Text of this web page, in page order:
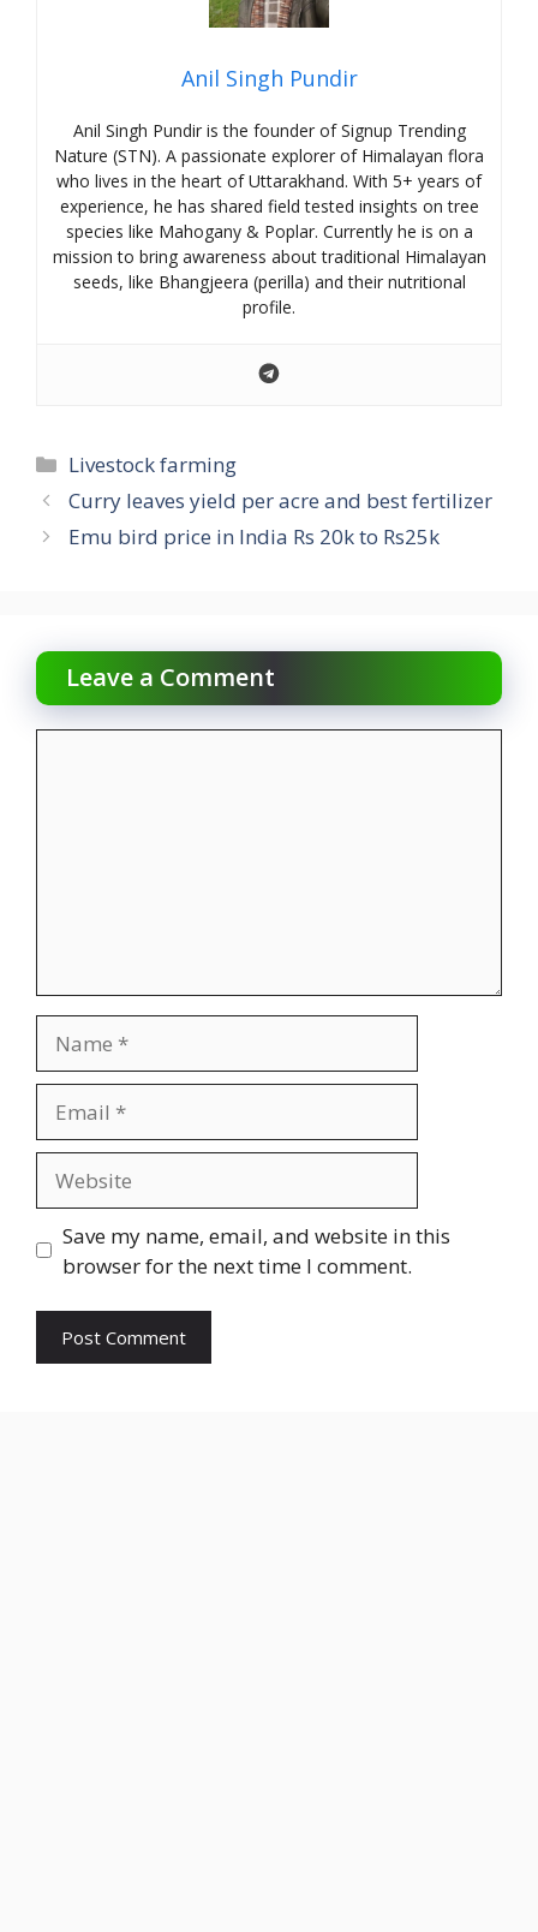
Anil Singh Pundir
Anil Singh Pundir is the founder of Signup Trending
Nature (STN). A passionate explorer of Himalayan flora
who lives in the heart of Uttarakhand. With 5+ years of
experience, he has shared field tested insights on tree
species like Mahogany & Poplar. Currently he is on a
mission to bring awareness about traditional Himalayan
seeds, like Bhangjeera (perilla) and their nutritional
profile.
Categories
Livestock farming
Curry leaves yield per acre and best fertilizer
Emu bird price in India Rs 20k to Rs25k
Leave a Comment
Save my name, email, and website in this
browser for the next time I comment.